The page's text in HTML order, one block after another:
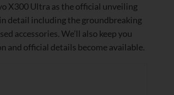
X300 Ultra as the official unveiling
detail including the groundbreaking
accessories. We’ll also keep you
and official details become available.